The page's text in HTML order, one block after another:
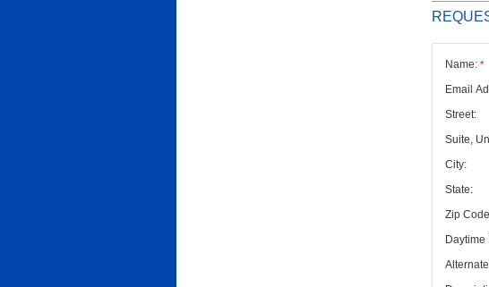
Name: *
Email
Street:
Suite,
City:
State:
Zip
Daytime